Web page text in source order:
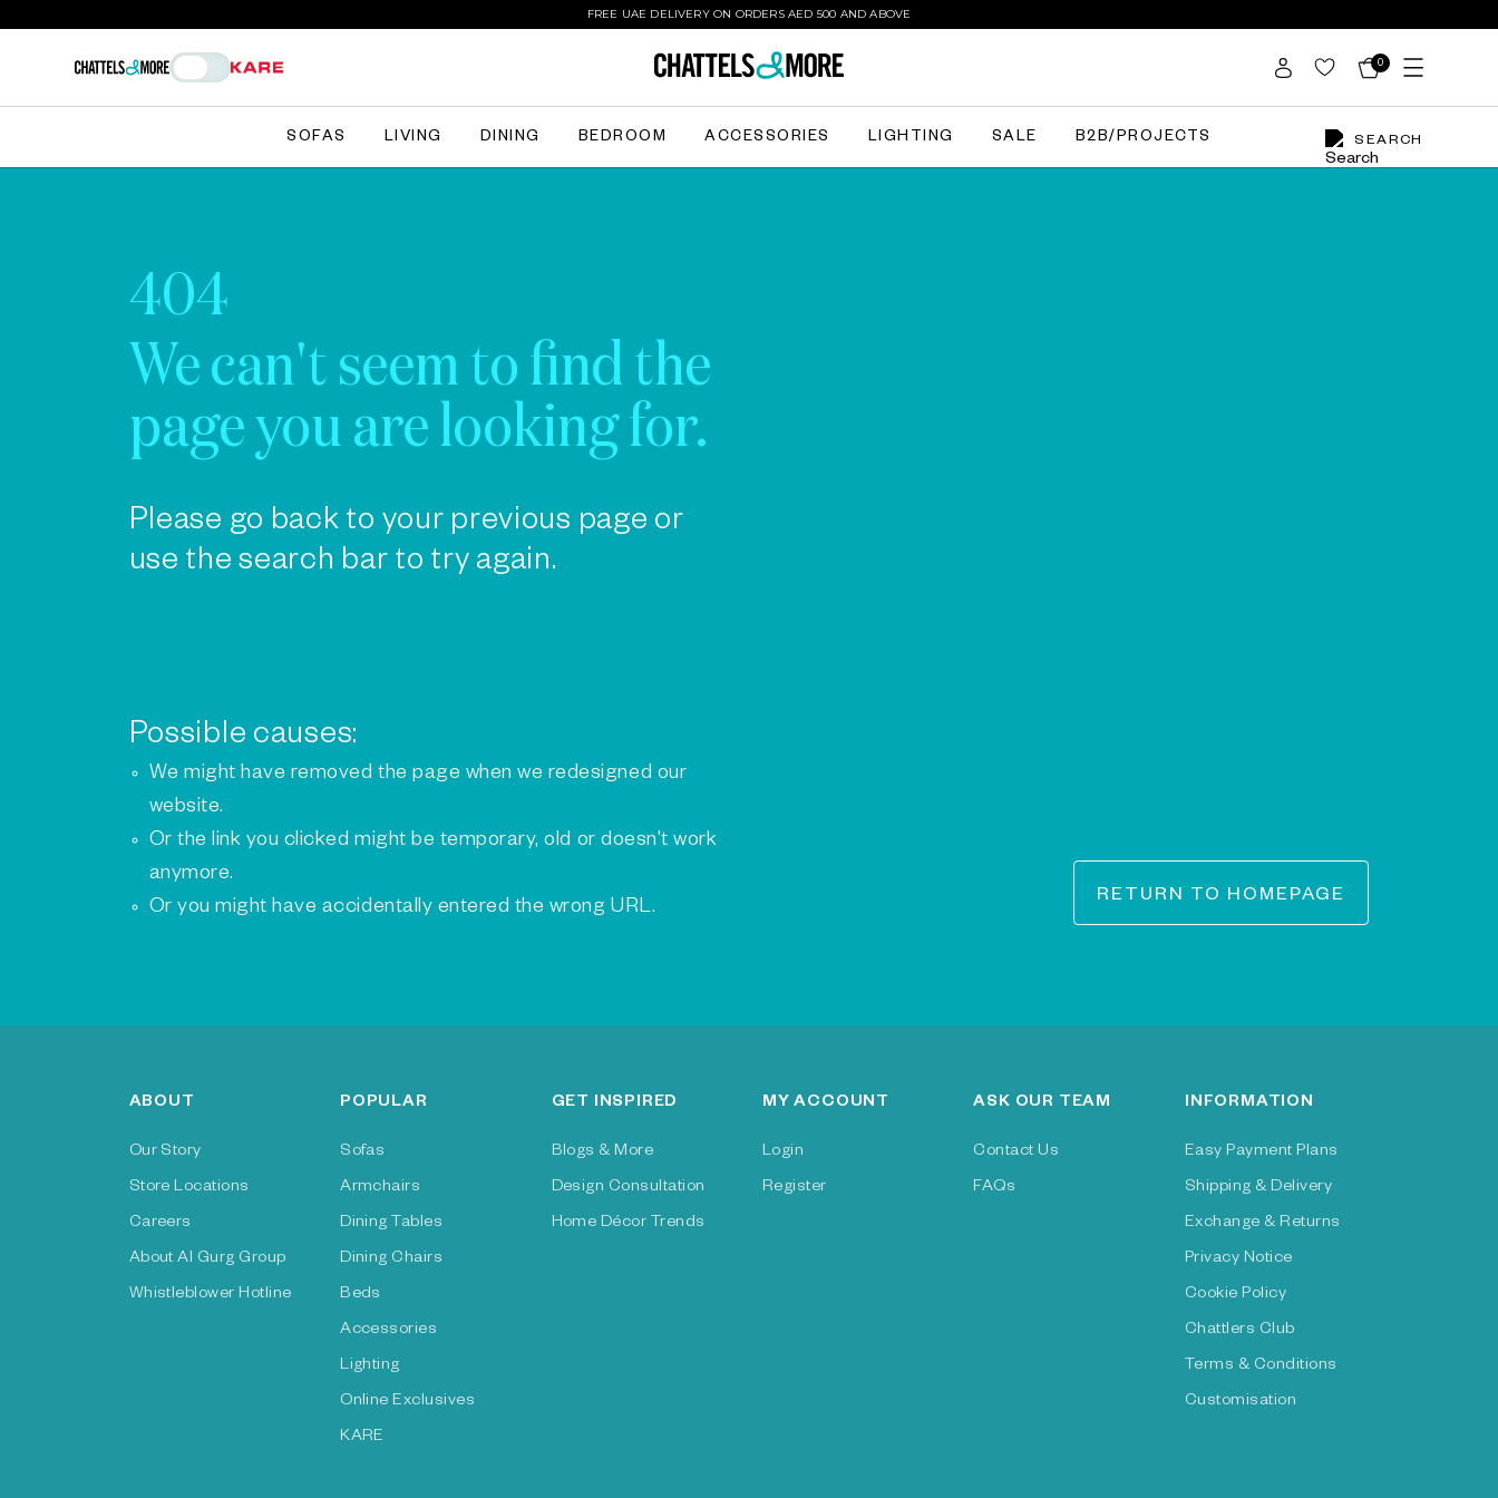
FREE UAE DELIVERY ON ORDERS AED 500 AND ABOVE
0
SEARCH
SOFAS LIVING DINING BEDROOM ACCESSORIES LIGHTING SALE B2B/PROJECTS
404
We can't seem to find the
page you are looking for.
Please go back to your previous page or
use the search bar to try again.
Possible causes:
We might have removed the page when we redesigned our
website.
Or the link you clicked might be temporary, old or doesn't work
anymore.
Or you might have accidentally entered the wrong URL.
RETURN TO HOMEPAGE
ABOUT
Our Story
Store Locations
Careers
About Al Gurg Group
Whistleblower Hotline
POPULAR
Sofas
Armchairs
Dining Tables
Dining Chairs
Beds
Accessories
Lighting
Online Exclusives
KARE
GET INSPIRED
Blogs & More
Design Consultation
Home Décor Trends
MY ACCOUNT
Login
Register
ASK OUR TEAM
Contact Us
FAQs
INFORMATION
Easy Payment Plans
Shipping & Delivery
Exchange & Returns
Privacy Notice
Cookie Policy
Chattlers Club
Terms & Conditions
Customisation